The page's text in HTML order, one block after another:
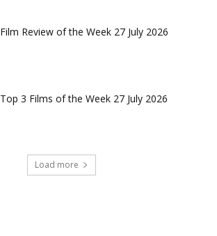
Film Review of the Week 27 July 2026
Top 3 Films of the Week 27 July 2026
Load more